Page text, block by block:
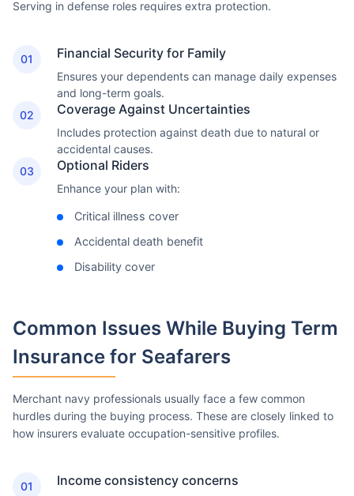
Serving in defense roles requires extra protection.
01 Financial Security for Family
Ensures your dependents can manage daily expenses
and long-term goals.
02
Coverage Against Uncertainties
Includes protection against death due to natural or
accidental causes.
03
Optional Riders
Enhance your plan with:
Critical illness cover
Accidental death benefit
Disability cover
Common Issues While Buying Term
Insurance for Seafarers
Merchant navy professionals usually face a few common
hurdles during the buying process. These are closely linked to
how insurers evaluate occupation-sensitive profiles.
01 Income consistency concerns